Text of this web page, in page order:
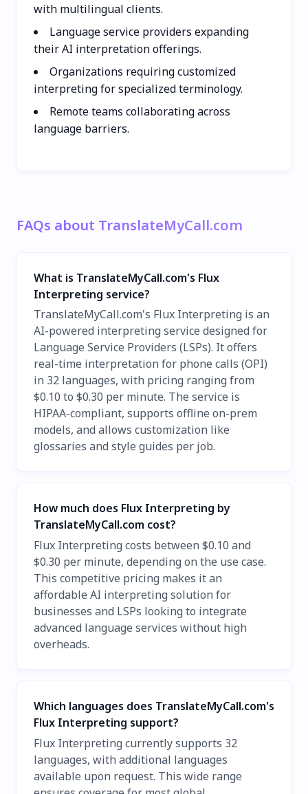
with multilingual clients.
Language service providers expanding
their AI interpretation offerings.
Organizations requiring customized
interpreting for specialized terminology.
Remote teams collaborating across
language barriers.
FAQs about TranslateMyCall.com
What is TranslateMyCall.com's Flux
Interpreting service?
TranslateMyCall.com's Flux Interpreting is an
AI-powered interpreting service designed for
Language Service Providers (LSPs). It offers
real-time interpretation for phone calls (OPI)
in 32 languages, with pricing ranging from
$0.10 to $0.30 per minute. The service is
HIPAA-compliant, supports offline on-prem
models, and allows customization like
glossaries and style guides per job.
How much does Flux Interpreting by
TranslateMyCall.com cost?
Flux Interpreting costs between $0.10 and
$0.30 per minute, depending on the use case.
This competitive pricing makes it an
affordable AI interpreting solution for
businesses and LSPs looking to integrate
advanced language services without high
overheads.
Which languages does TranslateMyCall.com's
Flux Interpreting support?
Flux Interpreting currently supports 32
languages, with additional languages
available upon request. This wide range